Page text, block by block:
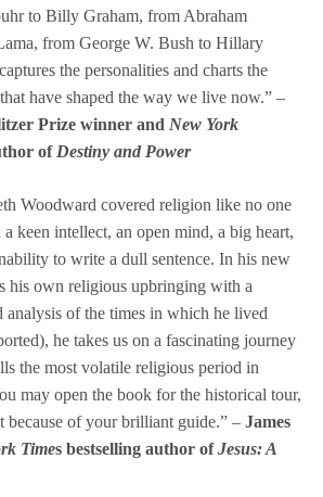
to Billy Graham, from Abraham
from George W. Bush to Hillary
the personalities and charts the
have shaped the way we live now.” –
Prize winner and New York
ofDestiny and Power
Woodward covered religion like no one
keen intellect, an open mind, a big heart,
to write a dull sentence. In his new
his own religious upbringing with a
analysis of the times in which he lived
he takes us on a fascinating journey
the most volatile religious period in
may open the book for the historical tour,
because of your brilliant guide.” – James
Times bestselling author ofJesus: A